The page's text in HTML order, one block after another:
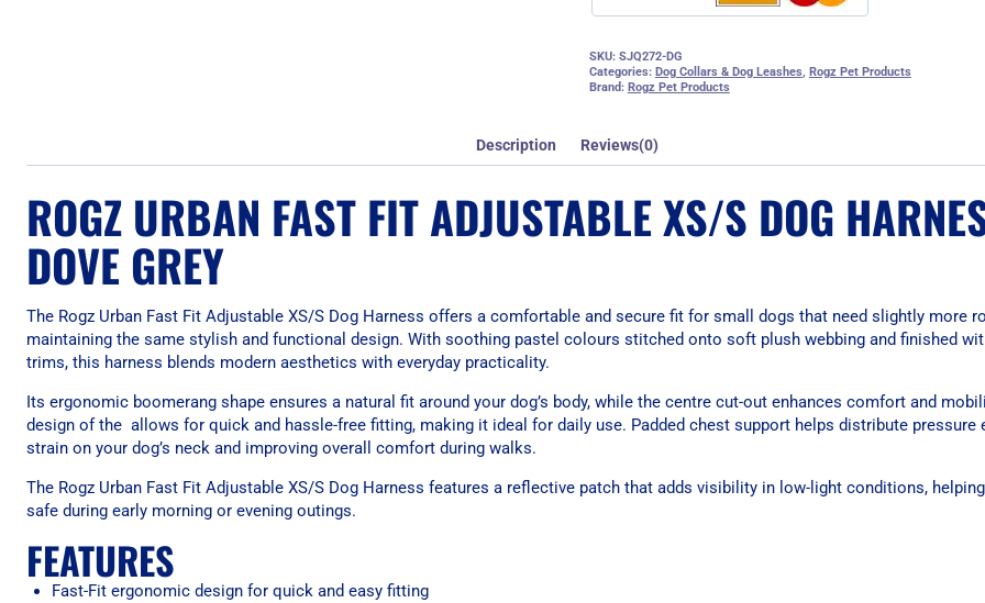
SKU: SJQ272-DG
Categories: Dog Collars & Dog Leashes, Rogz Pet Products
Brand: Rogz Pet Products
Description Reviews(0)
ROGZ URBAN FAST FIT ADJUSTABLE XS/S DOG
DOVE GREY
The Rogz Urban Fast Fit Adjustable XS/S Dog Harness offers a comfortable and secure fit for small dogs that need slightly more
maintaining the same stylish and functional design. With soothing pastel colours stitched onto soft plush webbing and finished
trims, this harness blends modern aesthetics with everyday practicality.
Its ergonomic boomerang shape ensures a natural fit around your dog’s body, while the centre cut-out enhances comfort and
design of the allows for quick and hassle-free fitting, making it ideal for daily use. Padded chest support helps distribute pressure
strain on your dog’s neck and improving overall comfort during walks.
The Rogz Urban Fast Fit Adjustable XS/S Dog Harness features a reflective patch that adds visibility in low-light conditions,
safe during early morning or evening outings.
FEATURES
Fast-Fit ergonomic design for quick and easy fitting